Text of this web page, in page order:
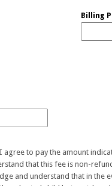
Billing
to pay the amount
that this fee is non-
and understand that in the